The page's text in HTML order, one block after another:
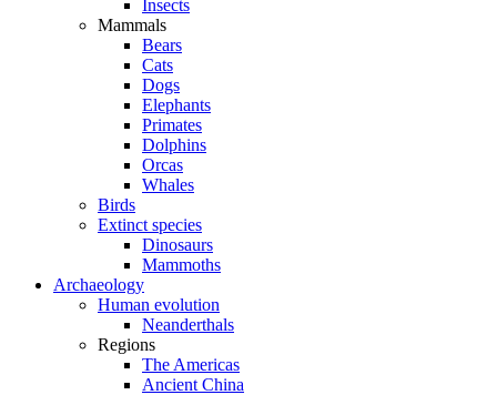
Insects
Mammals
Bears
Cats
Dogs
Elephants
Primates
Dolphins
Orcas
Whales
Birds
Extinct species
Dinosaurs
Mammoths
Archaeology
Human evolution
Neanderthals
Regions
The Americas
Ancient China